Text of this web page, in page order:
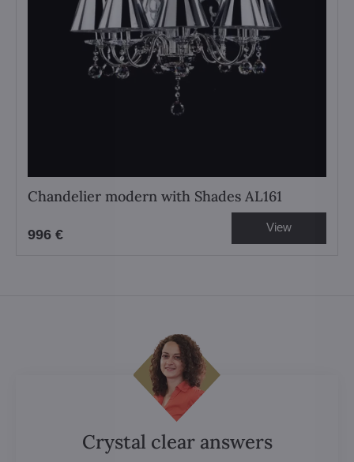
Chandelier modern with Shades AL161
996 € View
Crystal clear answers